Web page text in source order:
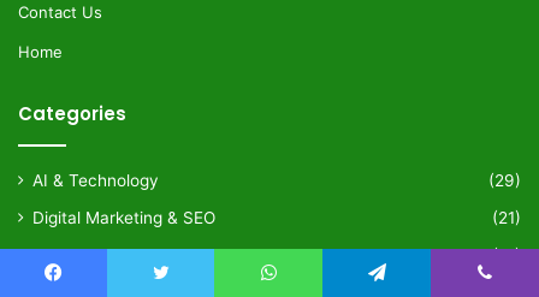
Contact Us
Home
Categories
AI & Technology
(29)
Digital Marketing & SEO
(21)
Health & Wellness
(21)